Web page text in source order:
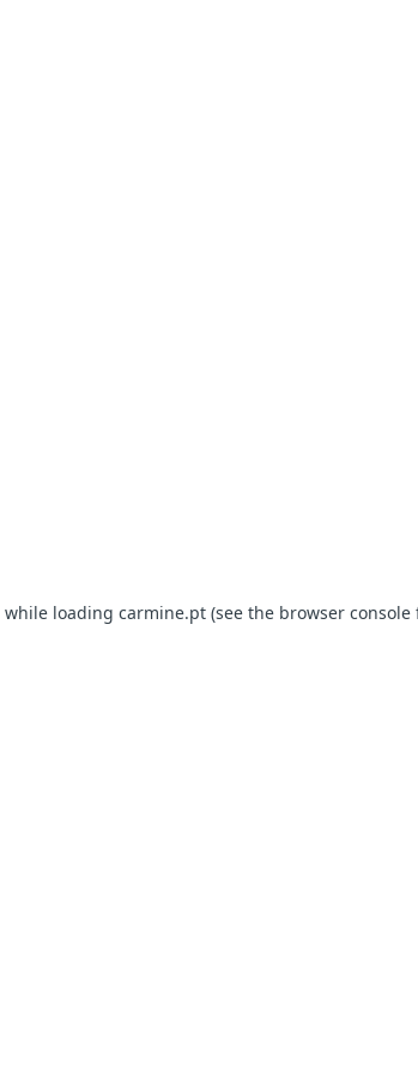
while loading carmine.pt (see the browser